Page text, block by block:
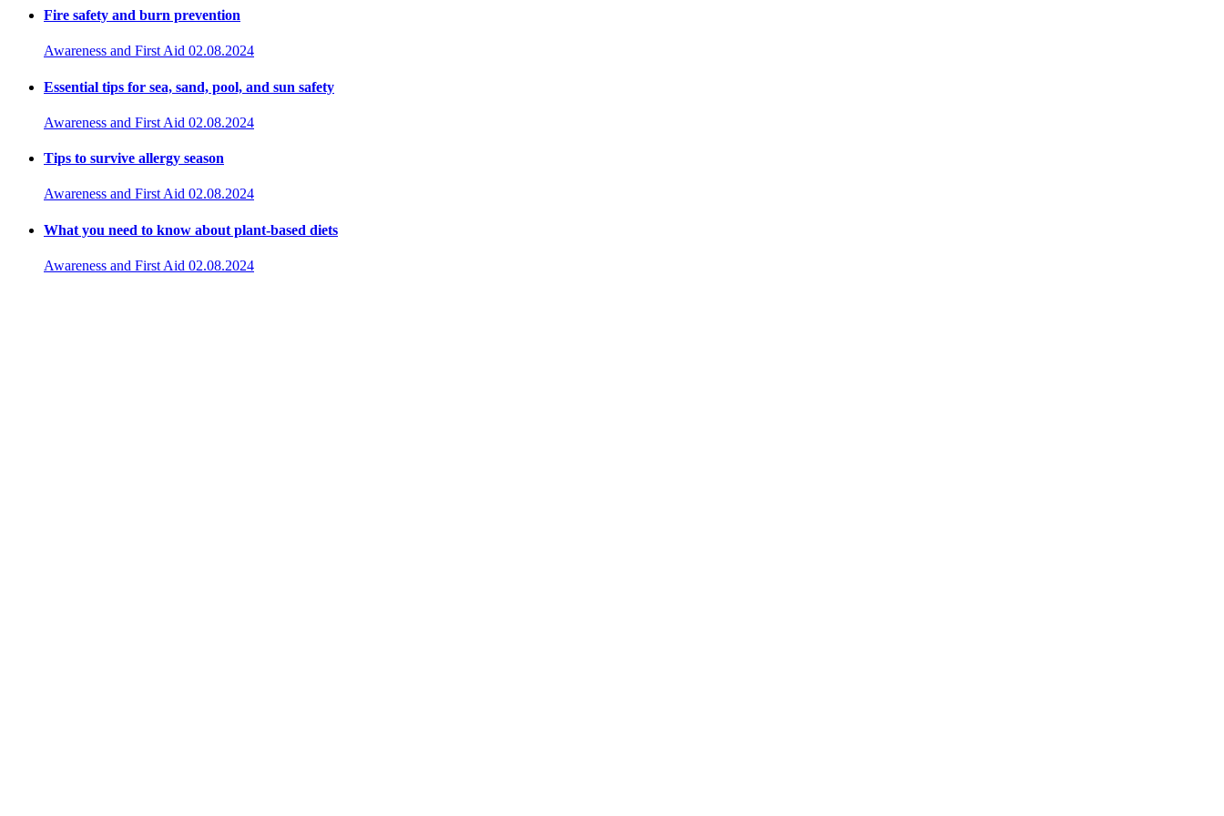
Fire safety and burn prevention
Awareness and First Aid 02.08.2024
Essential tips for sea, sand, pool, and sun safety
Awareness and First Aid 02.08.2024
Tips to survive allergy season
Awareness and First Aid 02.08.2024
What you need to know about plant-based diets
Awareness and First Aid 02.08.2024